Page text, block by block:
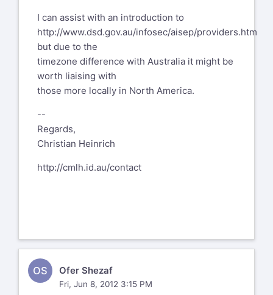
I can assist with an introduction to
http://www.dsd.gov.au/infosec/aisep/providers.htm
but due to the
timezone difference with Australia it might be
worth liaising with
those more locally in North America.
--
Regards,
Christian Heinrich
http://cmlh.id.au/contact
OS Ofer Shezaf
Fri, Jun 8, 2012 3:15 PM